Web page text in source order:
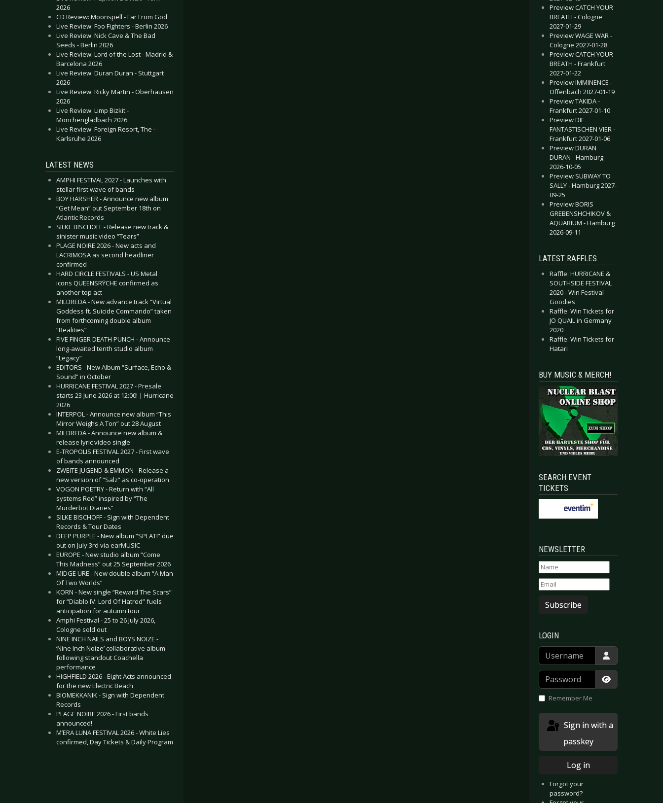
2026
CD Review: Moonspell - Far From God
Live Review: Foo Fighters - Berlin 2026
Live Review: Nick Cave & The Bad
Seeds - Berlin 2026
Live Review: Lord of the Lost - Madrid &
Barcelona 2026
Live Review: Duran Duran - Stuttgart
2026
Live Review: Ricky Martin - Oberhausen
2026
Live Review: Limp Bizkit -
Mönchengladbach 2026
Live Review: Foreign Resort, The -
Karlsruhe 2026
LATEST NEWS
AMPHI FESTIVAL 2027 - Launches with
stellar first wave of bands
BOY HARSHER - Announce new album
“Get Mean” out September 18th on
Atlantic Records
SILKE BISCHOFF - Release new track &
sinister music video “Tears”
PLAGE NOIRE 2026 - New acts and
LACRIMOSA as second headliner
confirmed
HARD CIRCLE FESTIVALS - US Metal
icons QUEENSRŸCHE confirmed as
another top act
MILDREDA - New advance track “Virtual
Goddess ft. Suicide Commando” taken
from forthcoming double album
“Realities”
FIVE FINGER DEATH PUNCH - Announce
long-awaited tenth studio album
“Legacy”
EDITORS - New Album “Surface, Echo &
Sound” in October
HURRICANE FESTIVAL 2027 - Presale
starts 23 June 2026 at 12:00! | Hurricane
2026
INTERPOL - Announce new album “This
Mirror Weighs A Ton” out 28 August
MILDREDA - Announce new album &
release lyric video single
E-TROPOLIS FESTIVAL 2027 - First wave
of bands announced
ZWEITE JUGEND & EMMON - Release a
new version of “Salz” as co-operation
VOGON POETRY - Return with “All
systems Red” inspired by “The
Murderbot Diaries”
SILKE BISCHOFF - Sign with Dependent
Records & Tour Dates
DEEP PURPLE - New album “SPLAT!” due
out on July 3rd via earMUSIC
EUROPE - New studio album “Come
This Madness” out 25 September 2026
MIDGE URE - New double album “A Man
Of Two Worlds”
KORN - New single “Reward The Scars”
for “Diablo IV: Lord Of Hatred” fuels
anticipation for autumn tour
Amphi Festival - 25 to 26 July 2026,
Cologne sold out
NINE INCH NAILS and BOYS NOIZE -
‘Nine Inch Noize’ collaborative album
following standout Coachella
performance
HIGHFIELD 2026 - Eight Acts announced
for the new Electric Beach
BIOMEKKANIK - Sign with Dependent
Records
PLAGE NOIRE 2026 - First bands
announced!
M’ERA LUNA FESTIVAL 2026 - White Lies
confirmed, Day Tickets & Daily Program
.
Preview CATCH YOUR
BREATH - Cologne
2027-01-29
Preview WAGE WAR -
Cologne 2027-01-28
Preview CATCH YOUR
BREATH - Frankfurt
2027-01-22
Preview IMMINENCE -
Offenbach 2027-01-19
Preview TAKIDA -
Frankfurt 2027-01-10
Preview DIE
FANTASTISCHEN VIER -
Frankfurt 2027-01-06
Preview DURAN
DURAN - Hamburg
2026-10-05
Preview SUBWAY TO
SALLY - Hamburg 2027-
09-25
Preview BORIS
GREBENSHCHIKOV &
AQUARIUM - Hamburg
2026-09-11
LATEST RAFFLES
Raffle: HURRICANE &
SOUTHSIDE FESTIVAL
2020 - Win Festival
Goodies
Raffle: Win Tickets for
JO QUAIL in Germany
2020
Raffle: Win Tickets for
Hatari
BUY MUSIC & MERCH!
SEARCH EVENT
TICKETS
NEWSLETTER
Subscribe
LOGIN
Username
Password
Show
Remember Me
passkey
Log in
Forgot your
password?